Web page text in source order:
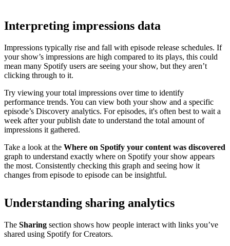
Interpreting impressions data
Impressions typically rise and fall with episode release schedules. If
your show’s impressions are high compared to its plays, this could
mean many Spotify users are seeing your show, but they aren’t
clicking through to it.
Try viewing your total impressions over time to identify
performance trends. You can view both your show and a specific
episode’s Discovery analytics. For episodes, it's often best to wait a
week after your publish date to understand the total amount of
impressions it gathered.
Take a look at the Where on Spotify your content was discovered
graph to understand exactly where on Spotify your show appears
the most. Consistently checking this graph and seeing how it
changes from episode to episode can be insightful.
Understanding sharing analytics
The Sharing section shows how people interact with links you’ve
shared using Spotify for Creators.